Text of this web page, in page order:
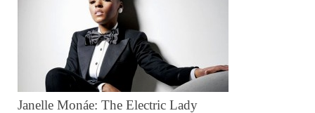
Janelle Monáe: The Electric Lady